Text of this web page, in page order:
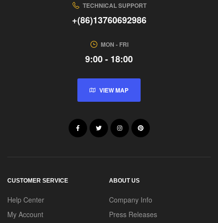
TECHNICAL SUPPORT
+(86)13760692986
MON - FRI
9:00 - 18:00
VIEW MAP
CUSTOMER SERVICE
Help Center
My Account
ABOUT US
Company Info
Press Releases